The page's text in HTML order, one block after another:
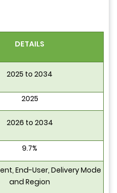
DETAILS
2025 to 2034
2025
2026 to 2034
9.7%
End-User, Delivery Mode
and Region